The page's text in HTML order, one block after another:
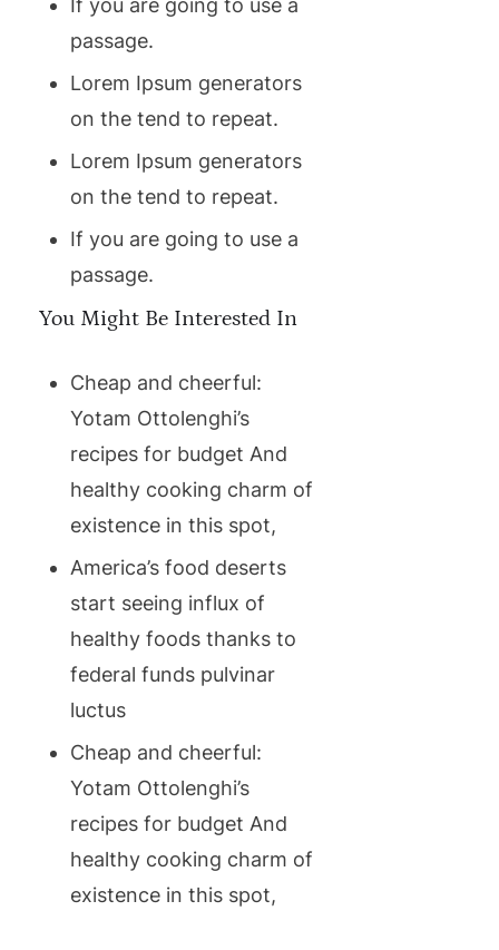
If you are going to use a
passage.
Lorem Ipsum generators
on the tend to repeat.
Lorem Ipsum generators
on the tend to repeat.
If you are going to use a
passage.
You Might Be Interested In
Cheap and cheerful:
Yotam Ottolenghi’s
recipes for budget And
healthy cooking charm of
existence in this spot,
America’s food deserts
start seeing influx of
healthy foods thanks to
federal funds pulvinar
luctus
Cheap and cheerful:
Yotam Ottolenghi’s
recipes for budget And
healthy cooking charm of
existence in this spot,